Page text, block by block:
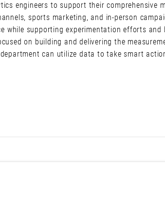
engineers to support their comprehensive
sports marketing, and in-person
while supporting experimentation efforts
on building and delivering the
can utilize data to take smart